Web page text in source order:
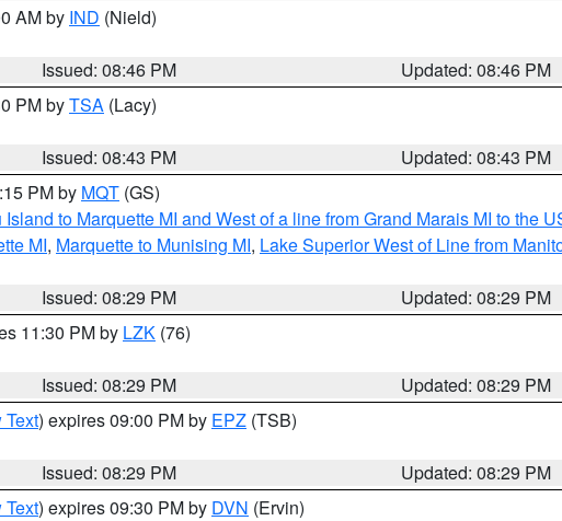
AM by IND (Nield)
Issued: 08:46 PM
Updated: 08:46 PM
PM byTSA (Lacy)
Issued: 08:43 PM
Updated: 08:43 PM
PM by MQT (GS)
to Marquette MI and West of a line from Grand Marais MI to the
MI, Marquette to Munising MI, Lake Superior West of Line from
Issued: 08:29 PM
Updated: 08:29 PM
11:30 PM by LZK (76)
Issued: 08:29 PM
Updated: 08:29 PM
Text) expires 09:00 PM by EPZ (TSB)
Issued: 08:29 PM
Updated: 08:29 PM
Text) expires 09:30 PM by DVN (Ervin)